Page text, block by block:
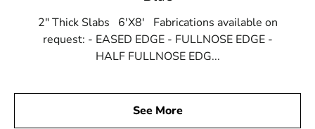
2" Thick Slabs 6'X8' Fabrications available on
request: - EASED EDGE - FULLNOSE EDGE -
HALF FULLNOSE EDG...
See More